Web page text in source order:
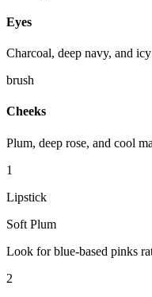
Eyes
Charcoal, deep navy, and
brush
Cheeks
Plum, deep rose, and cool
1
Lipstick
Soft Plum
Look for blue-based pinks
2